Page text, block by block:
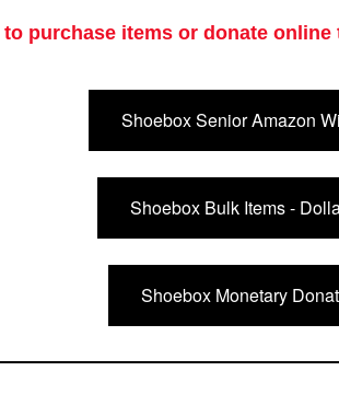
purchase items or donate online
Shoebox Senior Amazon
Shoebox Bulk Items -
Shoebox Monetary